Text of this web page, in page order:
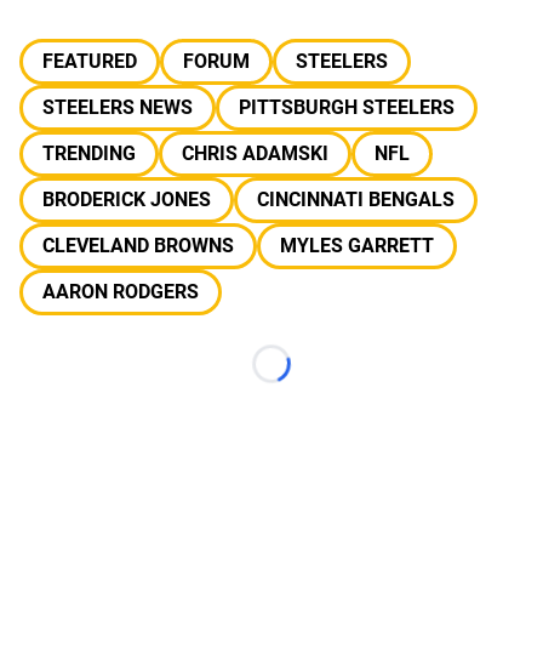
FEATURED FORUM
STEELERS
STEELERS NEWS
PITTSBURGH STEELERS
TRENDING
CHRIS ADAMSKI
NFL
BRODERICK JONES
CINCINNATI BENGALS
CLEVELAND BROWNS
MYLES GARRETT
AARON RODGERS
Loading...